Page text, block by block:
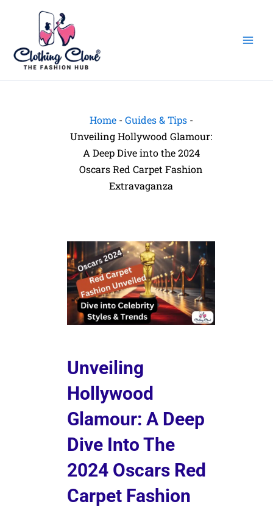
Home- Guides & Tips-
Unveiling Hollywood Glamour:
A Deep Dive into the 2024
Oscars Red Carpet Fashion
Extravaganza
Unveiling
Hollywood
Glamour: A Deep
Dive Into The
2024 Oscars Red
Carpet Fashion